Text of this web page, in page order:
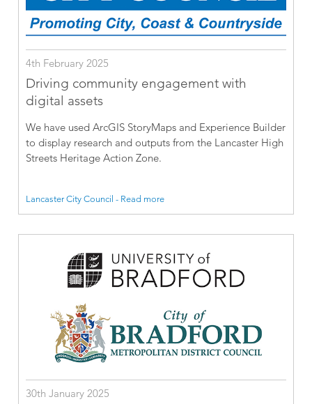
4th February 2025
Driving community engagement with
digital assets
We have used ArcGIS StoryMaps and Experience Builder
to display research and outputs from the Lancaster High
Streets Heritage Action Zone.
Lancaster City Council - Read more
30th January 2025